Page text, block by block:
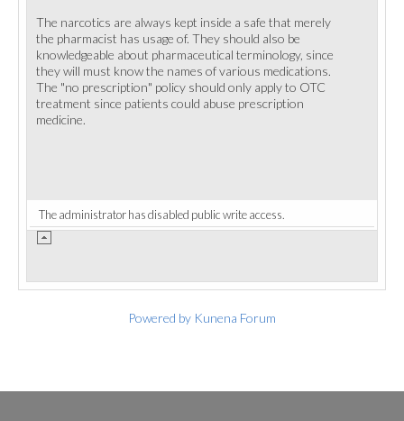
The narcotics are always kept inside a safe that merely
the pharmacist has usage of. They should also be
knowledgeable about pharmaceutical terminology, since
they will must know the names of various medications.
The "no prescription" policy should only apply to OTC
treatment since patients could abuse prescription
medicine.
The administrator has disabled public write access.
Powered by Kunena Forum